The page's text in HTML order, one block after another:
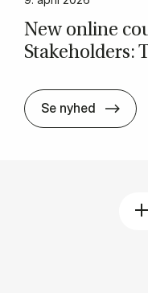
New on­li­ne
Sta­ke­hol­ders:
Se nyhed